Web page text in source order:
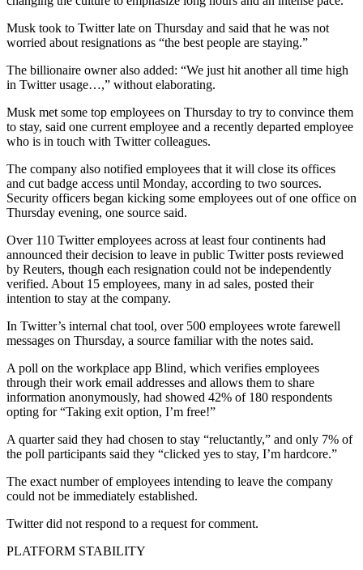
Musk took to Twitter late on Thursday and said that he was not
worried about resignations as “the best people are staying.”
The billionaire owner also added: “We just hit another all time high
in Twitter usage…,” without elaborating.
Musk met some top employees on Thursday to try to convince them
to stay, said one current employee and a recently departed employee
who is in touch with Twitter colleagues.
The company also notified employees that it will close its offices
and cut badge access until Monday, according to two sources.
Security officers began kicking some employees out of one office on
Thursday evening, one source said.
Over 110 Twitter employees across at least four continents had
announced their decision to leave in public Twitter posts reviewed
by Reuters, though each resignation could not be independently
verified. About 15 employees, many in ad sales, posted their
intention to stay at the company.
In Twitter’s internal chat tool, over 500 employees wrote farewell
messages on Thursday, a source familiar with the notes said.
A poll on the workplace app Blind, which verifies employees
through their work email addresses and allows them to share
information anonymously, had showed 42% of 180 respondents
opting for “Taking exit option, I’m free!”
A quarter said they had chosen to stay “reluctantly,” and only 7% of
the poll participants said they “clicked yes to stay, I’m hardcore.”
The exact number of employees intending to leave the company
could not be immediately established.
Twitter did not respond to a request for comment.
PLATFORM STABILITY